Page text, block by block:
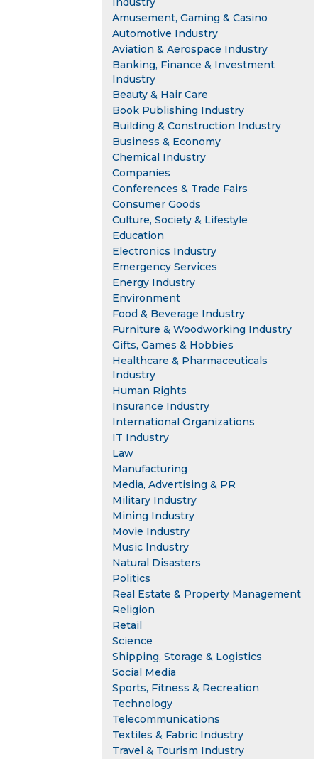
Amusement, Gaming & Casino
Automotive Industry
Aviation & Aerospace Industry
Banking, Finance & Investment
Industry
Beauty & Hair Care
Book Publishing Industry
Building & Construction Industry
Business & Economy
Chemical Industry
Companies
Conferences & Trade Fairs
Consumer Goods
Culture, Society & Lifestyle
Education
Electronics Industry
Emergency Services
Energy Industry
Environment
Food & Beverage Industry
Furniture & Woodworking Industry
Gifts, Games & Hobbies
Healthcare & Pharmaceuticals
Industry
Human Rights
Insurance Industry
International Organizations
IT Industry
Law
Manufacturing
Media, Advertising & PR
Military Industry
Mining Industry
Movie Industry
Music Industry
Natural Disasters
Politics
Real Estate & Property Management
Religion
Retail
Science
Shipping, Storage & Logistics
Social Media
Sports, Fitness & Recreation
Technology
Telecommunications
Textiles & Fabric Industry
Travel & Tourism Industry